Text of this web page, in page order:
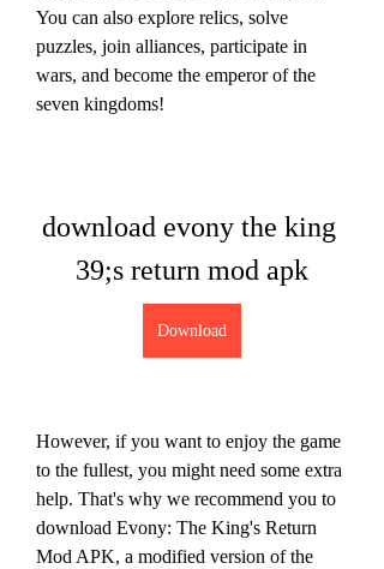
You can also explore relics, solve
puzzles, join alliances, participate in
wars, and become the emperor of the
seven kingdoms!
download evony the king
39;s return mod apk
Download
However, if you want to enjoy the game
to the fullest, you might need some extra
help. That's why we recommend you to
download Evony: The King's Return
Mod APK, a modified version of the